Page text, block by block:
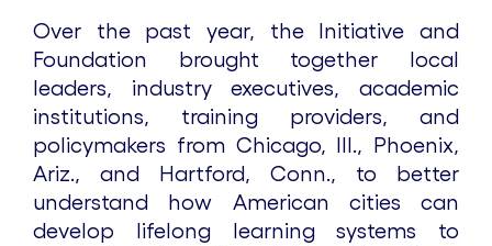
Over the past year, the Initiative and
Foundation brought together local
leaders, industry executives, academic
institutions, training providers, and
policymakers from Chicago, Ill., Phoenix,
Ariz., and Hartford, Conn., to better
understand how American cities can
develop lifelong learning systems to